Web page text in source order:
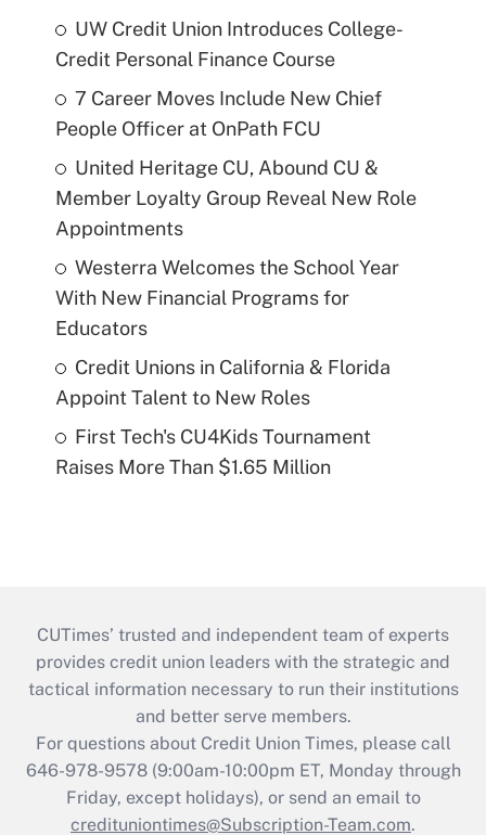
UW Credit Union Introduces College-
Credit Personal Finance Course
7 Career Moves Include New Chief
People Officer at OnPath FCU
United Heritage CU, Abound CU &
Member Loyalty Group Reveal New Role
Appointments
Westerra Welcomes the School Year
With New Financial Programs for
Educators
Credit Unions in California & Florida
Appoint Talent to New Roles
First Tech's CU4Kids Tournament
Raises More Than $1.65 Million
CUTimes’ trusted and independent team of experts
provides credit union leaders with the strategic and
tactical information necessary to run their institutions
and better serve members.
For questions about Credit Union Times, please call
646-978-9578 (9:00am-10:00pm ET, Monday through
Friday, except holidays), or send an email to
credituniontimes@Subscription-Team.com.